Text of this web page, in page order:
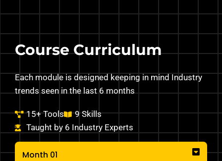
Course Curriculum
Each module is designed keeping in mind Industry
trends seen in the last 6 months
15+ Tools
9 Skills
Taught by 6 Industry Experts
Month 01